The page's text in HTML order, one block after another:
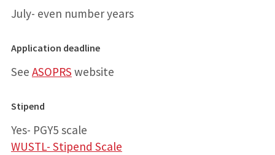
July- even number years
Application deadline
See ASOPRS website
Stipend
Yes- PGY5 scale
WUSTL- Stipend Scale